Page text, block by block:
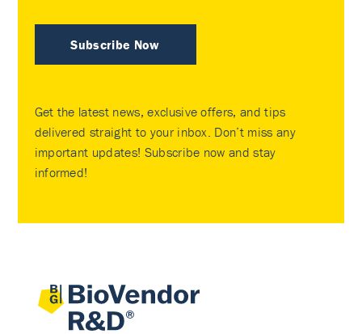
Subscribe Now
Get the latest news, exclusive offers, and tips
delivered straight to your inbox. Don’t miss any
important updates! Subscribe now and stay
informed!